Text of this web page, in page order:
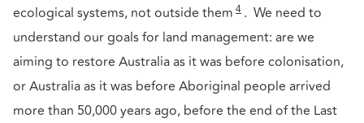
ecological systems, not outside them 4 . We need to
understand our goals for land management: are we
aiming to restore Australia as it was before colonisation,
or Australia as it was before Aboriginal people arrived
more than 50,000 years ago, before the end of the Last